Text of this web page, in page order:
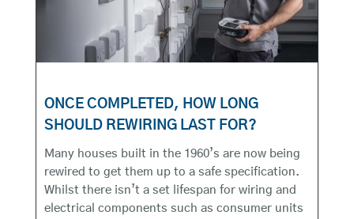
ONCE COMPLETED, HOW LONG
SHOULD REWIRING LAST FOR?
Many houses built in the 1960’s are now being
rewired to get them up to a safe specification.
Whilst there isn’t a set lifespan for wiring and
electrical components such as consumer units